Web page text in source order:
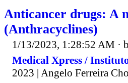
Anticancer drugs: A
(Anthracyclines)
1/13/2023, 1:28:52 AM ·
Medical Xpress /
2023 | Angelo Ferreira